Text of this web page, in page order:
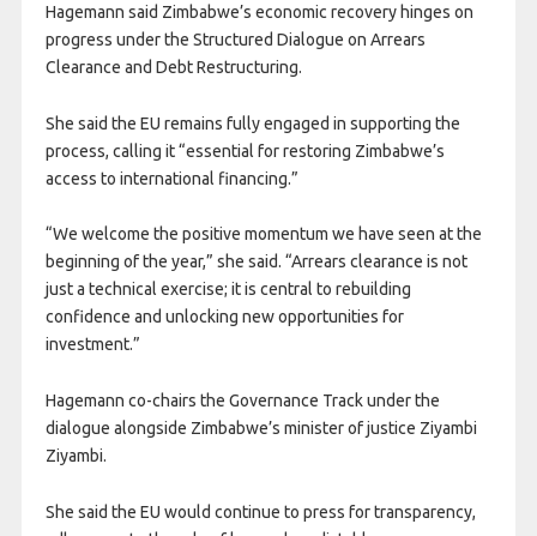
Hagemann said Zimbabwe’s economic recovery hinges on
progress under the Structured Dialogue on Arrears
Clearance and Debt Restructuring.
She said the EU remains fully engaged in supporting the
process, calling it “essential for restoring Zimbabwe’s
access to international financing.”
“We welcome the positive momentum we have seen at the
beginning of the year,” she said. “Arrears clearance is not
just a technical exercise; it is central to rebuilding
confidence and unlocking new opportunities for
investment.”
Hagemann co-chairs the Governance Track under the
dialogue alongside Zimbabwe’s minister of justice Ziyambi
Ziyambi.
She said the EU would continue to press for transparency,